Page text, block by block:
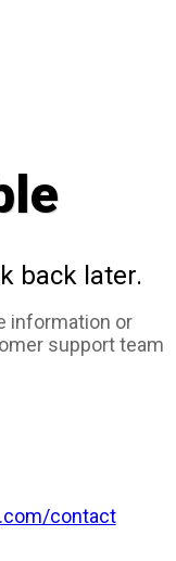
back later.
information or
support team
contact